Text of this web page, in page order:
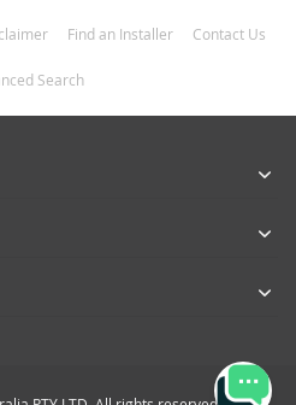
Find an Installer Contact Us
Search